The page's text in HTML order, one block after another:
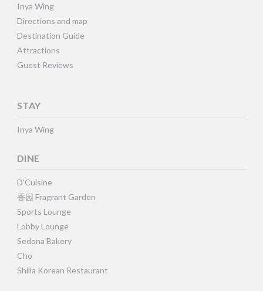
Inya Wing
Directions and map
Destination Guide
Attractions
Guest Reviews
STAY
Inya Wing
DINE
D’Cuisine
香园 Fragrant Garden
Sports Lounge
Lobby Lounge
Sedona Bakery
Cho
Shilla Korean Restaurant